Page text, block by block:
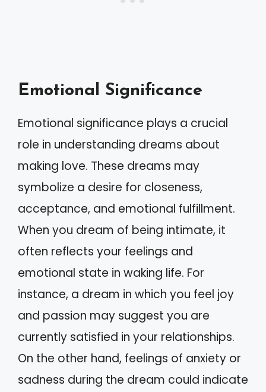
Emotional Significance
Emotional significance plays a crucial
role in understanding dreams about
making love. These dreams may
symbolize a desire for closeness,
acceptance, and emotional fulfillment.
When you dream of being intimate, it
often reflects your feelings and
emotional state in waking life. For
instance, a dream in which you feel joy
and passion may suggest you are
currently satisfied in your relationships.
On the other hand, feelings of anxiety or
sadness during the dream could indicate